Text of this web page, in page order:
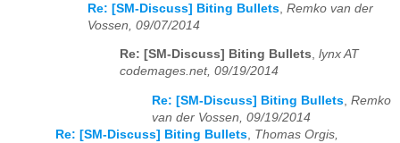
Re: [SM-Discuss] Biting Bullets Remko van der
Vossen, 09/07/2014
Re: [SM-Discuss] Biting Bullets, lynx AT
codemages.net, 09/19/2014
Re: [SM-Discuss] Biting Bullets, Remko
van der Vossen, 09/19/2014
Re: [SM-Discuss] Biting Bullets, Thomas Orgis,